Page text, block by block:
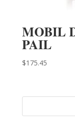
MOBIL
PAIL
$175.45